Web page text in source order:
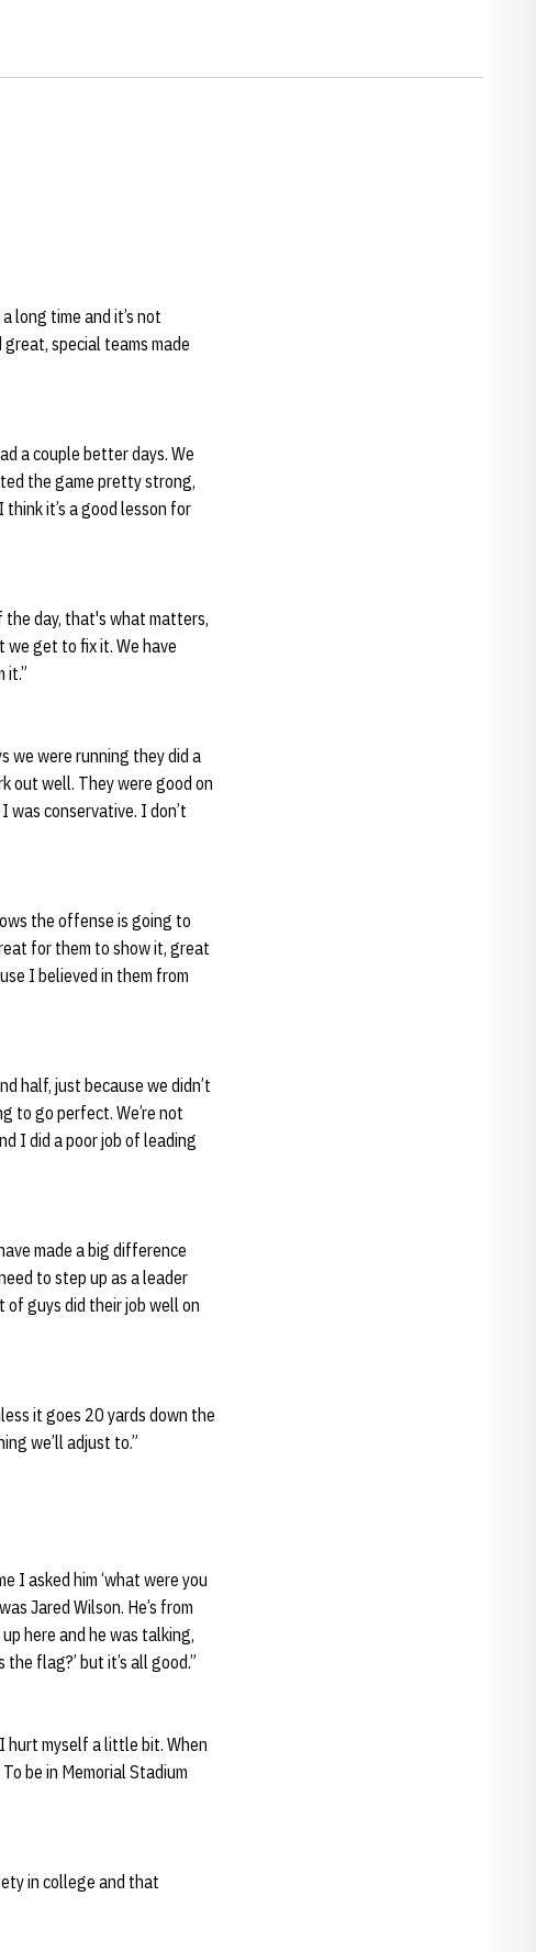
long time and it’s not
special teams made
a couple better days. We
the game pretty strong,
it’s a good lesson for
the day, that's what matters,
we get to fix it. We have
it.”
we were running they did a
out well. They were good on
was conservative. I don’t
the offense is going to
for them to show it, great
I believed in them from
half, just because we didn’t
to go perfect. We’re not
I did a poor job of leading
made a big difference
to step up as a leader
guys did their job well on
it goes 20 yards down the
we’ll adjust to.”
I asked him ‘what were you
Jared Wilson. He’s from
here and he was talking,
flag?’ but it’s all good.”
hurt myself a little bit. When
be in Memorial Stadium
in college and that